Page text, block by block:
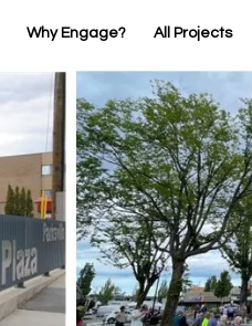
Why Engage? All Projects